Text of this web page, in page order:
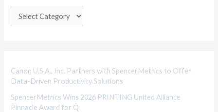
g
i
e
s
Canon U.S.A., Inc. Partners with SpencerMetrics to Offer
Data-Driven Productivity Solutions
SpencerMetrics Wins 2026 PRINTING United Alliance
Pinnacle Award for Q